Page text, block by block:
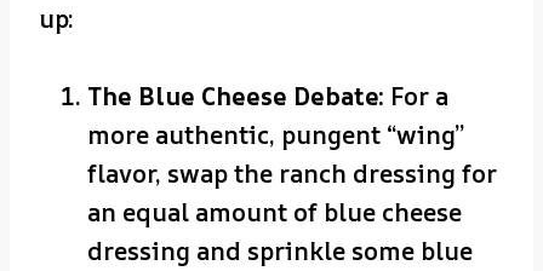
up:
The Blue Cheese Debate: For a
more authentic, pungent “wing”
flavor, swap the ranch dressing for
an equal amount of blue cheese
dressing and sprinkle some blue